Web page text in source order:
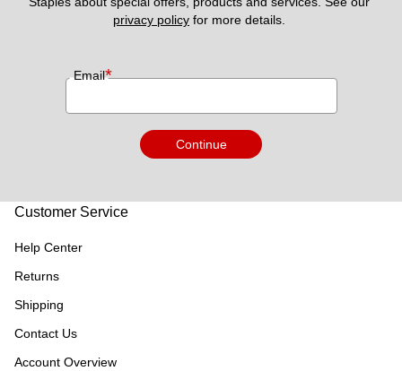
privacy policy for more details.
Email*
Continue
Customer Service
Help Center
Returns
Shipping
Contact Us
Account Overview